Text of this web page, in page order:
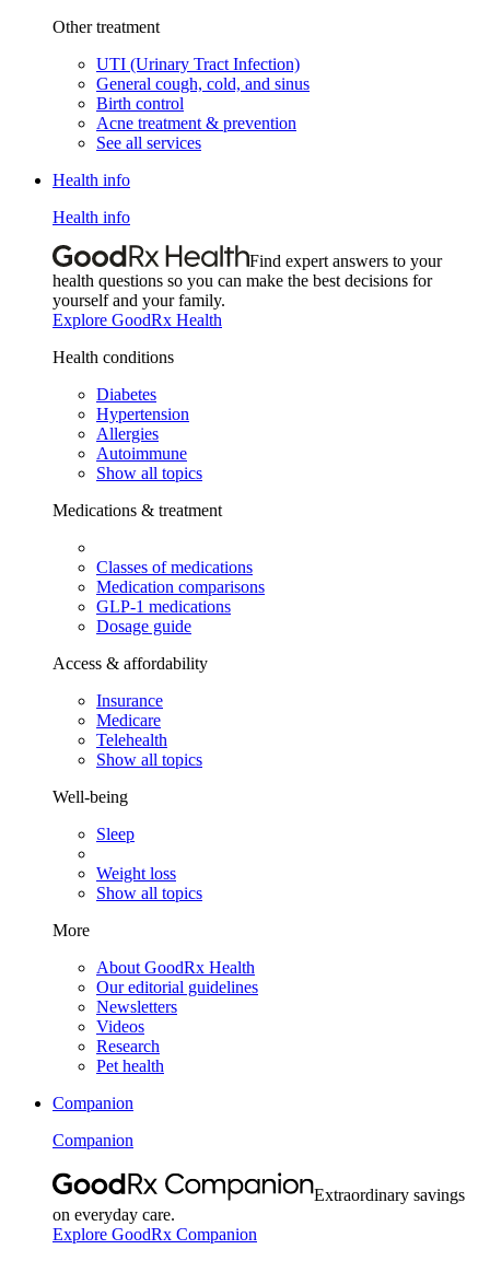
Other treatment
UTI (Urinary Tract Infection)
General cough, cold, and sinus
Birth control
Acne treatment & prevention
See all services
Health info
Health info
Find expert answers to your
health questions so you can make the best decisions for
yourself and your family.
Explore GoodRx Health
Health conditions
Diabetes
Hypertension
Allergies
Autoimmune
Show all topics
Medications & treatment
Classes of medications
Medication comparisons
GLP-1 medications
Dosage guide
Access & affordability
Insurance
Medicare
Telehealth
Show all topics
Well-being
Sleep
Weight loss
Show all topics
More
About GoodRx Health
Our editorial guidelines
Newsletters
Videos
Research
Pet health
Companion
Companion
Extraordinary savings
on everyday care.
Explore GoodRx Companion